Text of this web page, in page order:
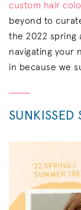
custom hair
beyond to
the 2022 spring
navigating your
in because we
SUNKISSED